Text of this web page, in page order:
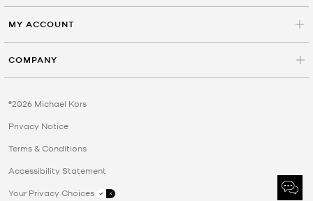
MY ACCOUNT
COMPANY
©2026 Michael Kors
Privacy Notice
Terms & Conditions
Accessibility Statement
Your Privacy Choices